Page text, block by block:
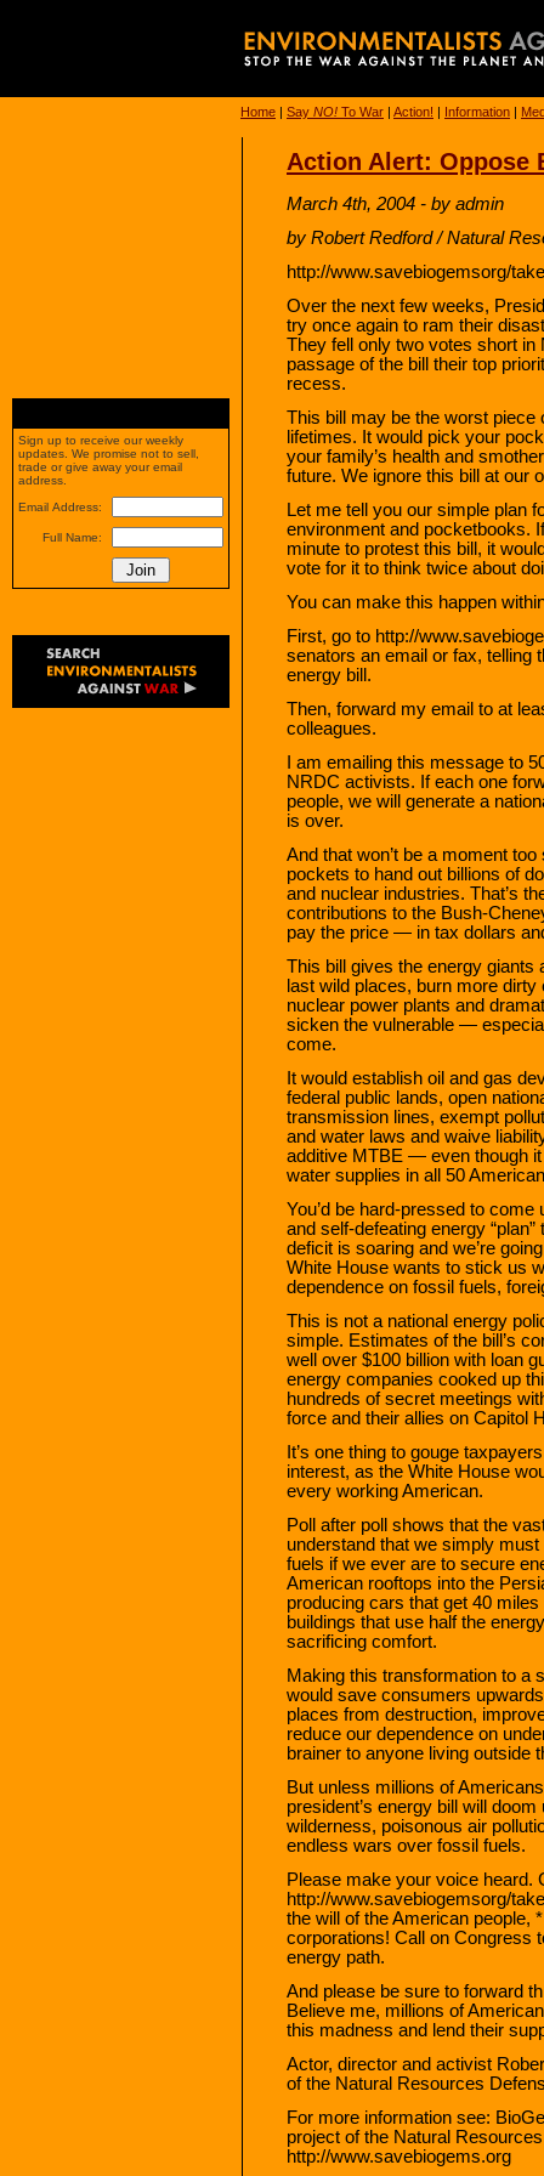
Home | Say NO! To War | Action! | Information |
Action Alert: Oppose
March 4th, 2004 - by admin
by Robert Redford / Natural
http://www.savebiogemsorg/
Over the next few weeks,
try once again to ram their
They fell only two votes short in
passage of the bill their top
recess.
This bill may be the worst piece
lifetimes. It would pick your
your family’s health and
future. We ignore this bill at our
Let me tell you our simple plan
environment and pocketbooks.
minute to protest this bill, it
vote for it to think twice about
You can make this happen
First, go to http://
senators an email or fax, telling
energy bill.
Then, forward my email to at
colleagues.
I am emailing this message to
NRDC activists. If each one
people, we will generate a
is over.
And that won’t be a moment
pockets to hand out billions of
and nuclear industries. That’s
contributions to the Bush-
pay the price — in tax dollars
This bill gives the energy giants
last wild places, burn more
nuclear power plants and
sicken the vulnerable —
come.
It would establish oil and gas
federal public lands, open
transmission lines, exempt
and water laws and waive
additive MTBE — even though
water supplies in all 50
You’d be hard-pressed to
and self-defeating energy
deficit is soaring and we’re
White House wants to stick us
dependence on fossil fuels,
This is not a national energy
simple. Estimates of the bill’s
well over $100 billion with loan
energy companies cooked up
hundreds of secret meetings
force and their allies on Capitol
It’s one thing to gouge
interest, as the White House
every working American.
Poll after poll shows that the
understand that we simply
fuels if we ever are to secure
American rooftops into the
producing cars that get 40
buildings that use half the
sacrificing comfort.
Making this transformation to a
would save consumers
places from destruction,
reduce our dependence on
brainer to anyone living outside
But unless millions of
president’s energy bill will
wilderness, poisonous air
endless wars over fossil fuels.
Please make your voice heard.
http://www.savebiogemsorg/
the will of the American people,
corporations! Call on Congress
energy path.
And please be sure to forward
Believe me, millions of
this madness and lend their
Actor, director and activist
of the Natural Resources
For more information see:
project of the Natural
http://www.savebiogems.org
Sign up to receive our weekly
updates. We promise not to sell,
trade or give away your email
address.
Email Address:
Full Name: